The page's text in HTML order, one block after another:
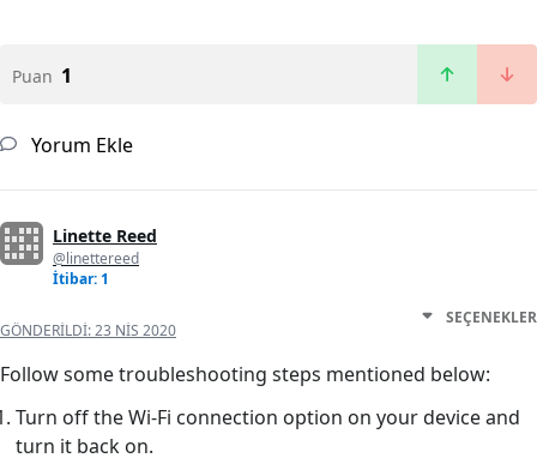
Puan 1
Yorum Ekle
Linette Reed
@linettereed
İtibar: 1
GÖNDERILDI:23 NIS 2020
SEÇENEKLER
Follow some troubleshooting steps mentioned below:
Turn off the Wi-Fi connection option on your device and
turn it back on.